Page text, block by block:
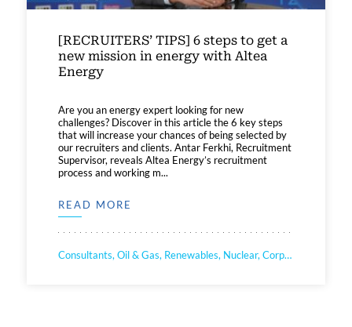
[RECRUITERS’ TIPS] 6 steps to get a
new mission in energy with Altea
Energy
Are you an energy expert looking for new
challenges? Discover in this article the 6 key steps
that will increase your chances of being selected by
our recruiters and clients. Antar Ferkhi, Recruitment
Supervisor, reveals Altea Energy’s recruitment
process and working m...
READ MORE
Consultants, Oil & Gas, Renewables, Nuclear, Corporate